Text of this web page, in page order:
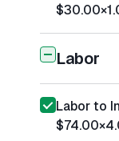
$30.00×
Labor
Labor to
$74.00×